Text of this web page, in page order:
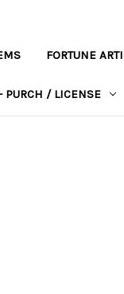
FORTUNE
PURCH / LICENSE